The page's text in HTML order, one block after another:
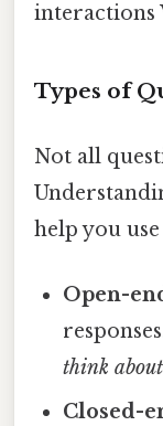
interactions
Types of
Not all
help you
Open-
think
Closed-